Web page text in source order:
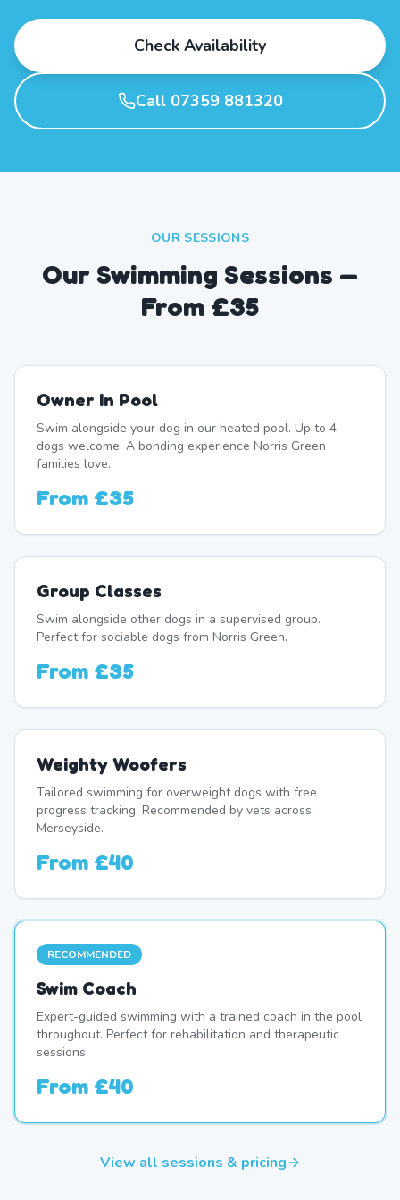
Check Availability
Call 07359 881320
OUR SESSIONS
Our Swimming Sessions —
From £35
Owner In Pool
Swim alongside your dog in our heated pool. Up to 4
dogs welcome. A bonding experience Norris Green
families love.
From £35
Group Classes
Swim alongside other dogs in a supervised group.
Perfect for sociable dogs from Norris Green.
From £35
Weighty Woofers
Tailored swimming for overweight dogs with free
progress tracking. Recommended by vets across
Merseyside.
From £40
RECOMMENDED
Swim Coach
Expert-guided swimming with a trained coach in the pool
throughout. Perfect for rehabilitation and therapeutic
sessions.
From £40
View all sessions & pricing